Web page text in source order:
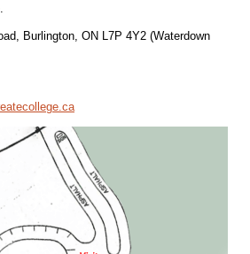
Burlington, ON L7P 4Y2 (Waterdown